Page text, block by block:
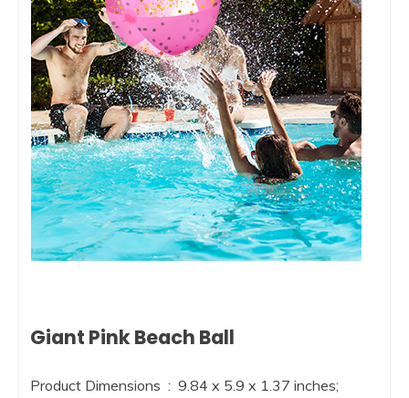
Giant Pink Beach Ball
Product Dimensions ‏ : ‎ 9.84 x 5.9 x 1.37 inches;